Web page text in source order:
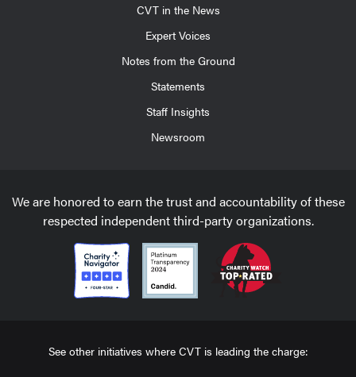
CVT in the News
Expert Voices
Notes from the Ground
Statements
Staff Insights
Newsroom
We are honored to earn the trust and accountability of these
respected independent third-party organizations.
See other initiatives where CVT is leading the charge: